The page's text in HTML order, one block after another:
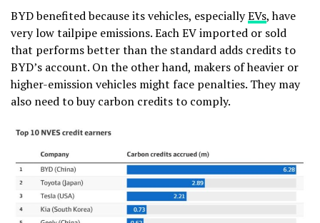
BYD benefited because its vehicles, especiallyEVs, have
very low tailpipe emissions. Each EV imported or sold
that performs better than the standard adds credits to
BYD’s account. On the other hand, makers of heavier or
higher-emission vehicles might face penalties. They may
also need to buy carbon credits to comply.